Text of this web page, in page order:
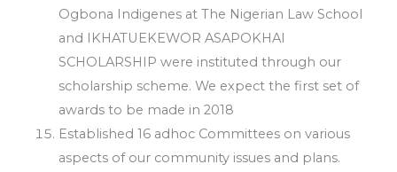
Ogbona Indigenes at The Nigerian Law School
and IKHATUEKEWOR ASAPOKHAI
SCHOLARSHIP were instituted through our
scholarship scheme. We expect the first set of
awards to be made in 2018
Established 16 adhoc Committees on various
aspects of our community issues and plans.